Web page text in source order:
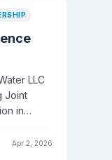
LLC
Joint
in
Apr 2, 2026